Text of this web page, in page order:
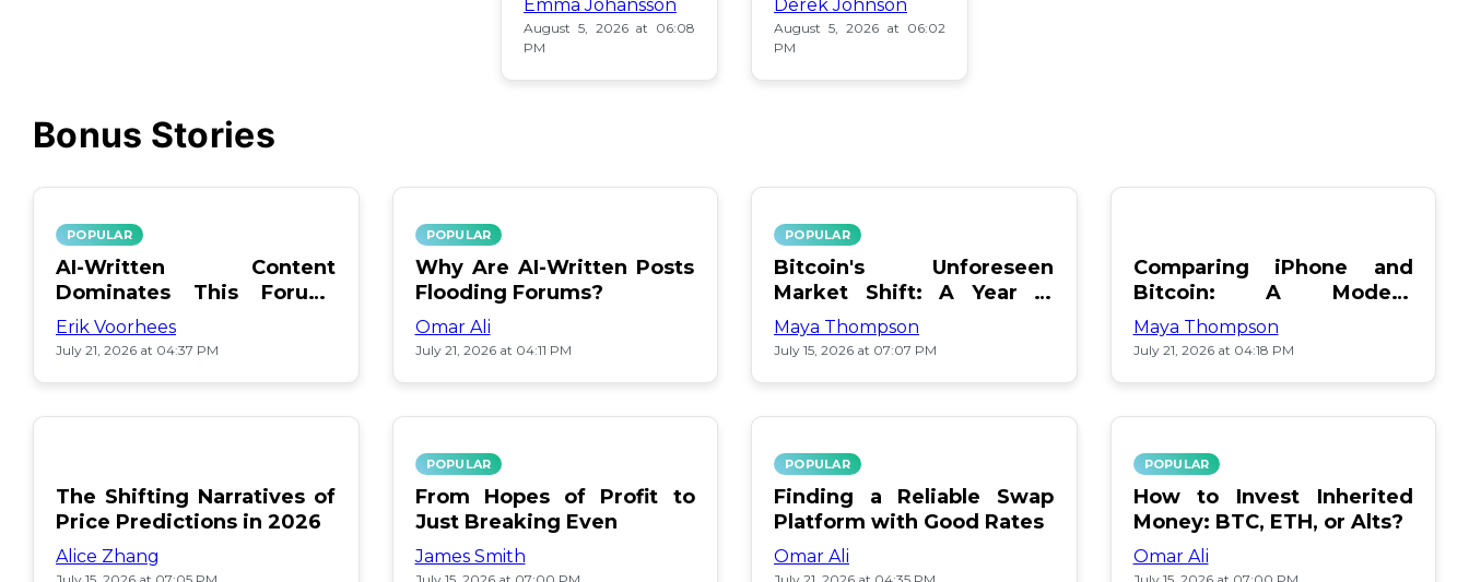
Emma Johansson
August 5, 2026 at 06:08
PM
Derek Johnson
August 5, 2026 at 06:02
PM
Bonus Stories
POPULAR
AI-Written Content
Dominates This Forum:
Find Out Which!
Erik Voorhees
July 21, 2026 at 04:37 PM
POPULAR
Why Are AI-Written Posts
Flooding Forums?
Omar Ali
July 21, 2026 at 04:11 PM
POPULAR
Bitcoin's Unforeseen
Market Shift: A Year in
Review
Maya Thompson
July 15, 2026 at 07:07 PM
Comparing iPhone and
Bitcoin: A Modern
Showdown
Maya Thompson
July 21, 2026 at 04:18 PM
The Shifting Narratives of
Price Predictions in 2026
Alice Zhang
POPULAR
From Hopes of Profit to
Just Breaking Even
James Smith
POPULAR
Finding a Reliable Swap
Platform with Good Rates
Omar Ali
POPULAR
How to Invest Inherited
Money: BTC, ETH, or Alts?
Omar Ali